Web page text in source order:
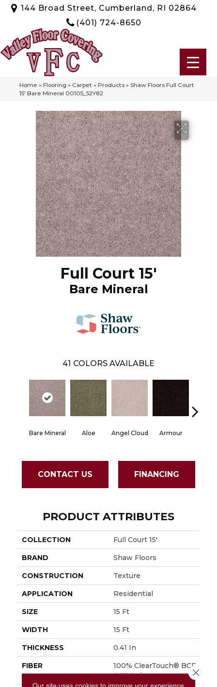
144 Broad Street, Cumberland, RI 02864
(401) 724-8650
Home » Flooring » Carpet » Products » Shaw Floors Full Court
15′ Bare Mineral 00105_52Y82
Full Court 15'
Bare Mineral
41 COLORS AVAILABLE
Bare Mineral Aloe Angel Cloud Armour
CONTACT US FINANCING
PRODUCT ATTRIBUTES
COLLECTION Full Court 15'
BRAND Shaw Floors
CONSTRUCTION Texture
APPLICATION Residential
SIZE 15 Ft
WIDTH 15 Ft
THICKNESS 0.41 In
FIBER
100% ClearTouch® BCF
PET Polyester
Our site uses cookies to improve your experience.
Close